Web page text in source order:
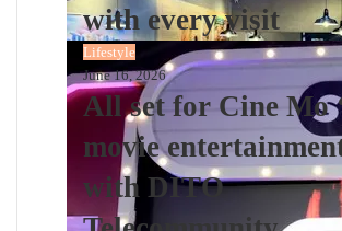
with every visit
Lifestyle
June 16, 2026
All set for Cine Mo
movie
with DITO